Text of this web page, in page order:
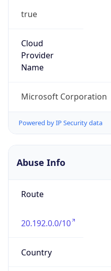
true
Cloud
Provider
Name
Microsoft Corporation
Powered by IP Security data
Abuse Info
Route
20.192.0.0/10
Country